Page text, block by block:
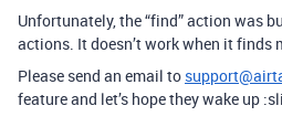
Unfortunately, the “find” action was
actions. It doesn’t work when it finds
Please send an email to
feature and let’s hope they wake up